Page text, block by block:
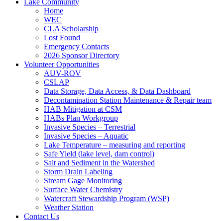
Lake Community
Home
WEC
CLA Scholarship
Lost Found
Emergency Contacts
2026 Sponsor Directory
Volunteer Opportunities
AUV-ROV
CSLAP
Data Storage, Data Access, & Data Dashboard
Decontamination Station Maintenance & Repair team
HAB Mitigation at CSM
HABs Plan Workgroup
Invasive Species – Terrestrial
Invasive Species – Aquatic
Lake Temperature – measuring and reporting
Safe Yield (lake level, dam control)
Salt and Sediment in the Watershed
Storm Drain Labeling
Stream Gage Monitoring
Surface Water Chemistry
Watercraft Stewardship Program (WSP)
Weather Station
Contact Us